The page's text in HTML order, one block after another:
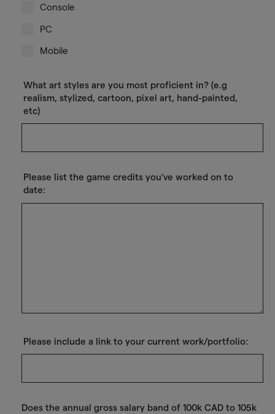
Console
PC
Mobile
What art styles are you most proficient in? (e.g
realism, stylized, cartoon, pixel art, hand-painted,
etc)
Please list the game credits you've worked on to
date:
Please include a link to your current work/portfolio:
Does the annual gross salary band of 100k CAD to 105k